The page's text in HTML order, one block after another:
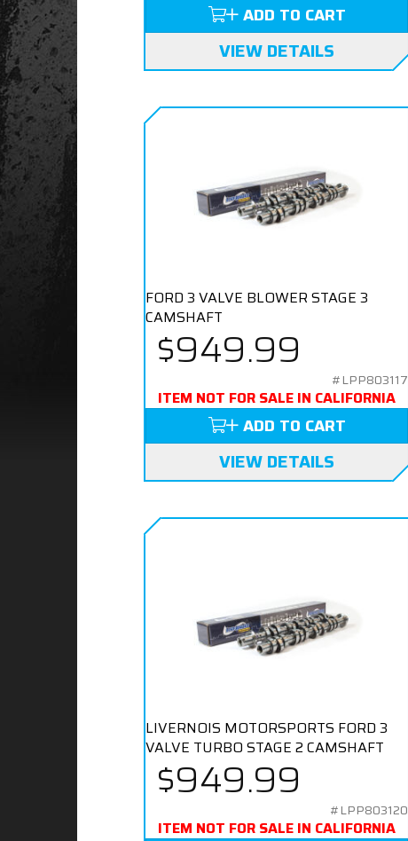
ADD TO CART
VIEW DETAILS
FORD 3 VALVE BLOWER STAGE 3
CAMSHAFT
$949.99
#LPP803117
ITEM NOT FOR SALE IN CALIFORNIA
ADD TO CART
VIEW DETAILS
LIVERNOIS MOTORSPORTS FORD 3
VALVE TURBO STAGE 2 CAMSHAFT
$949.99
#LPP803120
ITEM NOT FOR SALE IN CALIFORNIA